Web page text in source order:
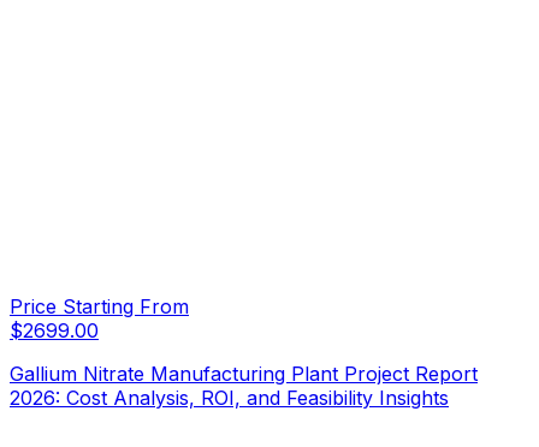
Price Starting From
$2699.00
Gallium Nitrate Manufacturing Plant Project Report
2026: Cost Analysis, ROI, and Feasibility Insights